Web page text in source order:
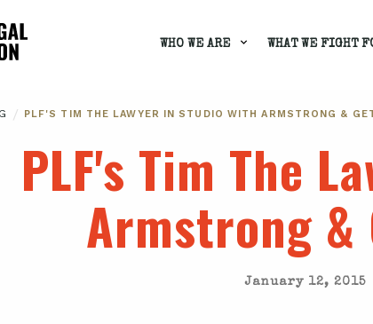
WHO WE ARE WHAT WE FIGHT
/ PLF'S TIM THE LAWYER IN STUDIO WITH ARMSTRONG &
PLF's Tim The
Armstrong
January 12, 2015